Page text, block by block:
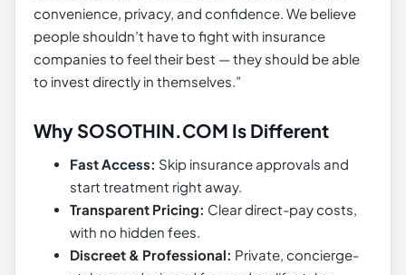
convenience, privacy, and confidence. We believe
people shouldn’t have to fight with insurance
companies to feel their best — they should be able
to invest directly in themselves.”
Why SOSOTHIN.COM Is Different
Fast Access: Skip insurance approvals and
start treatment right away.
Transparent Pricing: Clear direct-pay costs,
with no hidden fees.
Discreet & Professional: Private, concierge-